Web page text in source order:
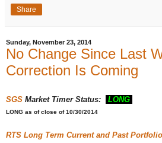
Share
Sunday, November 23, 2014
No Change Since Last
Correction Is Coming
SGS Market Timer Status: LONG
LONG as of close of 10/30/2014
RTS Long Term Current and Past